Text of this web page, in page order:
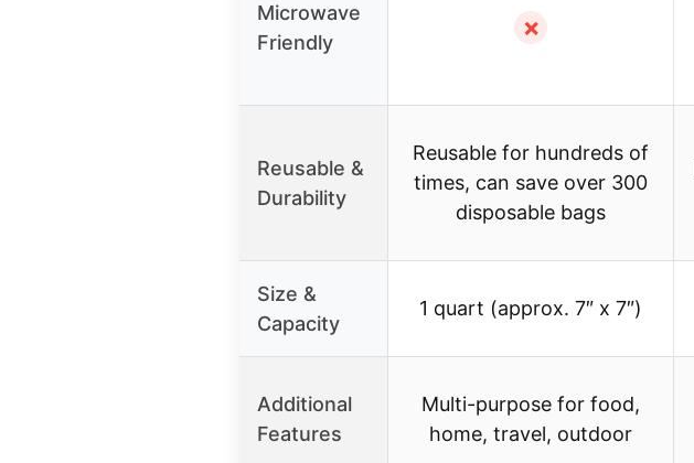
Microwave
Friendly
✗
Reusable &
Durability
Reusable for hundreds of
times, can save over 300
disposable bags
Size &
Capacity
1 quart (approx. 7″ x 7″)
Additional
Features
Multi-purpose for food,
home, travel, outdoor